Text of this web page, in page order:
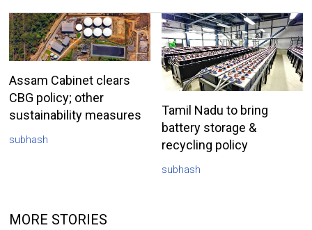
Assam Cabinet clears
CBG policy; other
sustainability measures
subhash
Tamil Nadu to bring
battery storage &
recycling policy
subhash
MORE STORIES